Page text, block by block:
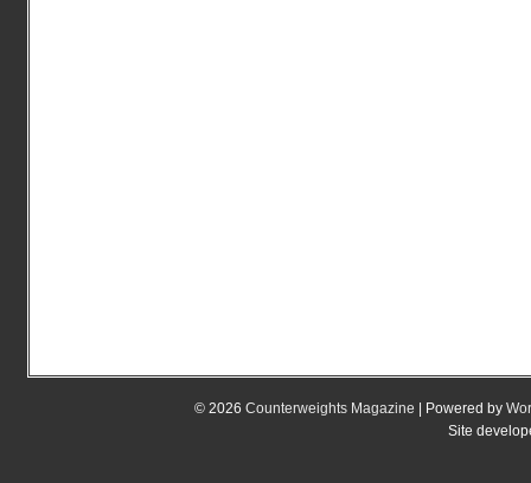
© 2026 Counterweights Magazine | Powered by
Site